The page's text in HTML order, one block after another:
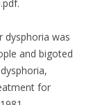
dysphoria was
and bigoted
for